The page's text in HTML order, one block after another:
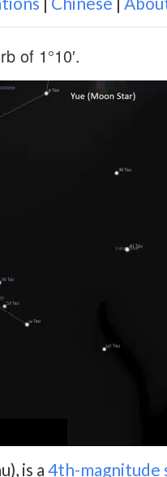
of 1°10′.
is a 4th-magnitude